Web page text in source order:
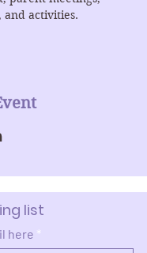
and activities.
list
here